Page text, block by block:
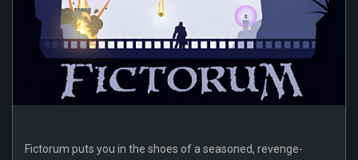
Fictorum puts you in the shoes of a seasoned, revenge-